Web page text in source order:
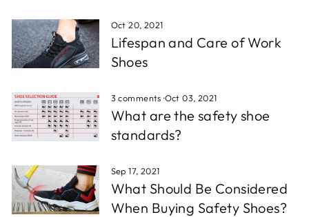
Oct 20, 2021
Lifespan and Care of Work
Shoes
3 comments·Oct 03, 2021
What are the safety shoe
standards?
Sep 17, 2021
What Should Be Considered
When Buying Safety Shoes?